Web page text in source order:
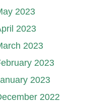
2023
2023
2023
2023
2023
2022